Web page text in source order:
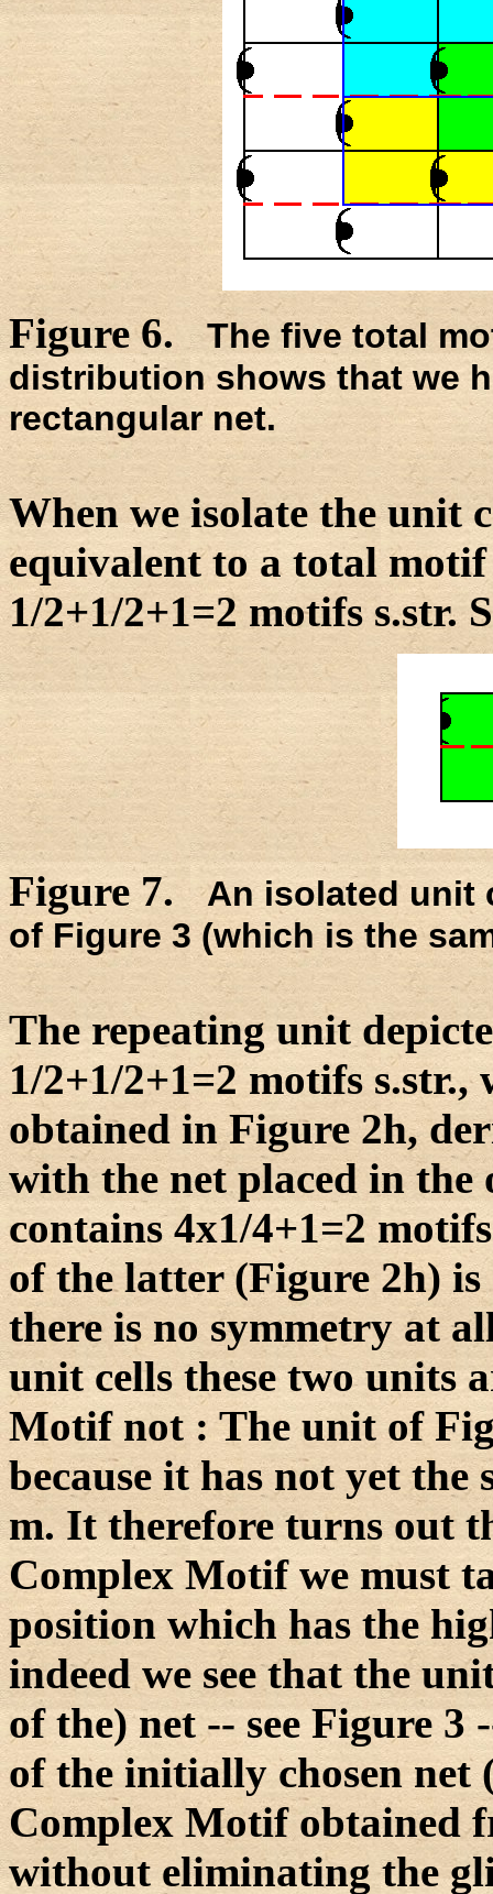
Figure 6.The five total
distribution shows that we
rectangular net.
When we isolate the unit
equivalent to a total
1/2+1/2+1=2 motifs s.str.
Figure 7.An isolated unit
of Figure 3 (which is the
The repeating unit
1/2+1/2+1=2 motifs
obtained in Figure 2h,
with the net placed in
contains 4x1/4+1=2
of the latter (Figure 2h)
there is no symmetry at
unit cells these two units
Motif not : The unit of
because it has not yet
m. It therefore turns out
Complex Motif we must
position which has the
indeed we see that the
of the) net -- see Figure 3
of the initially chosen net
Complex Motif obtained
without eliminating the